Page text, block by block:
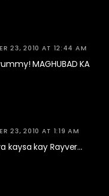
23, 2010 AT 12:44 AM
MAGHUBAD KA
23, 2010 AT 1:19 AM
kaysa kay Rayver…